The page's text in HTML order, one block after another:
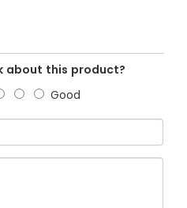
about this product?
Good